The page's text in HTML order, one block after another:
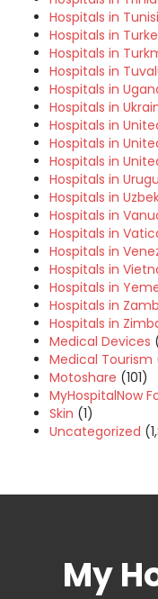
Hospitals in
Hospitals in
Hospitals in
Hospitals in
Hospitals in
Hospitals in
Hospitals in
Hospitals in
Hospitals in
Hospitals in
Hospitals in
Hospitals in
Hospitals in
Hospitals in
Hospitals in
Hospitals in
Hospitals in
Hospitals in
Medical Devices
Medical Tourism
Motoshare (101)
MyHospitalNow
Skin (1)
Uncategorized
My